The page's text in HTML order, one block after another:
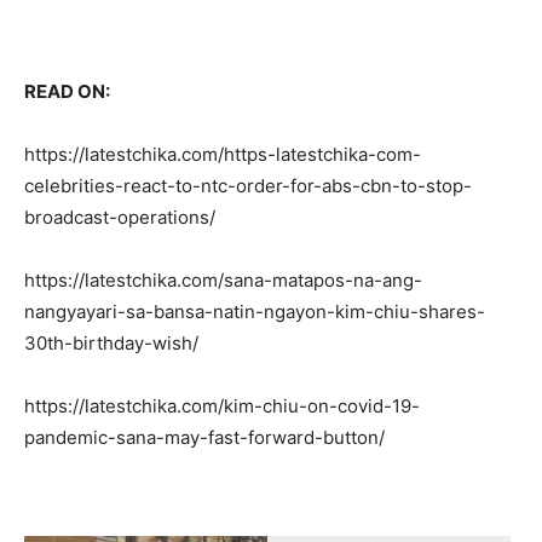
READ ON:
https://latestchika.com/https-latestchika-com-
celebrities-react-to-ntc-order-for-abs-cbn-to-stop-
broadcast-operations/
https://latestchika.com/sana-matapos-na-ang-
nangyayari-sa-bansa-natin-ngayon-kim-chiu-shares-
30th-birthday-wish/
https://latestchika.com/kim-chiu-on-covid-19-
pandemic-sana-may-fast-forward-button/